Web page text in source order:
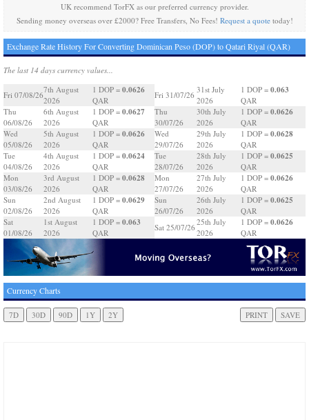
UK recommend TorFX as our preferred currency provider.
Sending money overseas over £2000? Free Transfers, No Fees! Request a quotetoday!
Exchange Rate History For Converting Dominican Peso (DOP) to Qatari Riyal (QAR)
The last 14 days currency values...
Fri 07/08/26
7th August
2026
1 DOP = 0.0626
QAR
Thu
06/08/26
6th August
2026
1 DOP = 0.0627
QAR
Wed
05/08/26
5th August
2026
1 DOP = 0.0626
QAR
Tue
04/08/26
4th August
2026
1 DOP = 0.0624
QAR
Mon
03/08/26
3rd August
2026
1 DOP = 0.0628
QAR
Sun
02/08/26
2nd August
2026
1 DOP = 0.0629
QAR
Sat
01/08/26
1st August
2026
1 DOP = 0.063
QAR
Fri 31/07/26
31st July
2026
1 DOP = 0.063
QAR
Thu
30/07/26
30th July
2026
1 DOP = 0.0626
QAR
Wed
29/07/26
29th July
2026
1 DOP = 0.0628
QAR
Tue
28/07/26
28th July
2026
1 DOP = 0.0625
QAR
Mon
27/07/26
27th July
2026
1 DOP = 0.0626
QAR
Sun
26/07/26
26th July
2026
1 DOP = 0.0625
QAR
Sat 25/07/26
25th July
2026
1 DOP = 0.0626
QAR
Currency Charts